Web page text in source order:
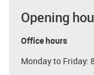
Opening
Office hours
Monday to Friday: